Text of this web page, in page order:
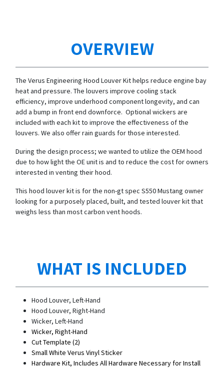
OVERVIEW
The Verus Engineering Hood Louver Kit helps reduce engine bay
heat and pressure. The louvers improve cooling stack
efficiency, improve underhood component longevity, and can
add a bump in front end downforce. Optional wickers are
included with each kit to improve the effectiveness of the
louvers. We also offer rain guards for those interested.
During the design process; we wanted to utilize the OEM hood
due to how light the OE unit is and to reduce the cost for owners
interested in venting their hood.
This hood louver kit is for the non-gt spec S550 Mustang owner
looking for a purposely placed, built, and tested louver kit that
weighs less than most carbon vent hoods.
WHAT IS INCLUDED
Hood Louver, Left-Hand
Hood Louver, Right-Hand
Wicker, Left-Hand
Wicker, Right-Hand
Cut Template (2)
Small White Verus Vinyl Sticker
Hardware Kit, Includes All Hardware Necessary for Install